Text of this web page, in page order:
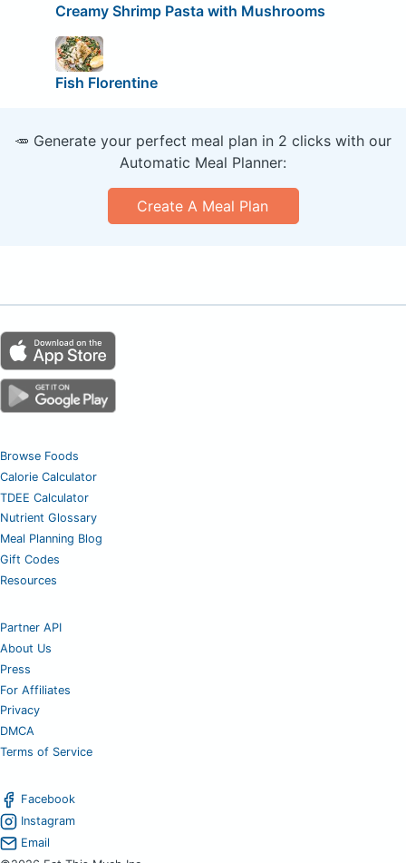
Creamy Shrimp Pasta with Mushrooms
Fish Florentine
🥕 Generate your perfect meal plan in 2 clicks with our
Automatic Meal Planner:
Create A Meal Plan
Browse Foods
Calorie Calculator
TDEE Calculator
Nutrient Glossary
Meal Planning Blog
Gift Codes
Resources
Partner API
About Us
Press
For Affiliates
Privacy
DMCA
Terms of Service
Facebook
Instagram
Email